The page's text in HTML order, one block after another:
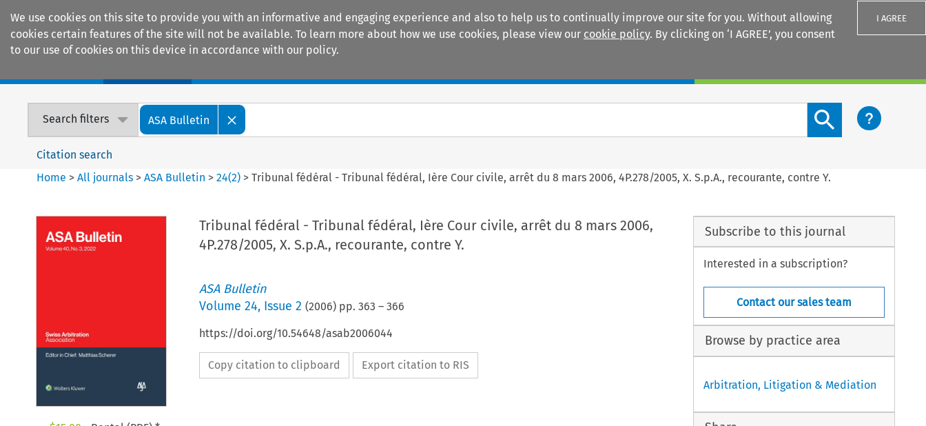
We use cookies on this site to provide you with an informative and engaging experience and also to help us to continually improve our site for you. Without allowing
cookies certain features of the site will not be available. To learn more about how we use cookies, please view our cookie policy. By clicking on ‘I AGREE’, you consent
to our use of cookies on this device in accordance with our policy.
I AGREE
Search filters ASA Bulletin
Search content button
Citation search
Home >All journals >ASA Bulletin >24(2) >Tribunal fédéral - Tribunal fédéral, Ière Cour civile, arrêt du 8 mars 2006, 4P.278/2005, X. S.p.A., recourante, contre Y.
Tribunal fédéral - Tribunal fédéral, Ière Cour civile, arrêt du 8 mars 2006,
4P.278/2005, X. S.p.A., recourante, contre Y.
ASA Bulletin
Volume 24, Issue 2 (2006) pp. 363 – 366
https://doi.org/10.54648/asab2006044
Copy citation to clipboard Export citation to RIS
Subscribe to this journal
Interested in a subscription?
Contact our sales team
Browse by practice area
Arbitration, Litigation & Mediation